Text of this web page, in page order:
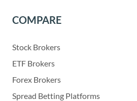
COMPARE
Stock Brokers
ETF Brokers
Forex Brokers
Spread Betting Platforms